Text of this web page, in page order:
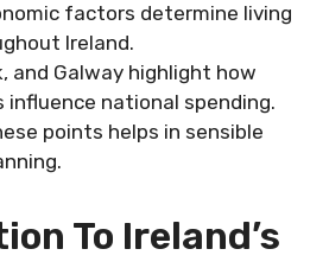
factors determine living
Ireland.
and Galway highlight how
influence national spending.
points helps in sensible
To Ireland’s